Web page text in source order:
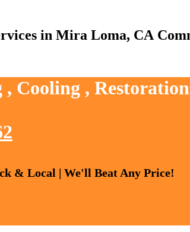
Cooling ,
& Local | We'll Beat Any Price!